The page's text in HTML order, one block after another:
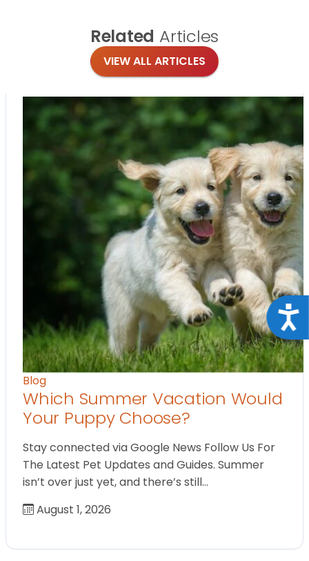
Related Articles
VIEW ALL ARTICLES
Blog
Which Summer Vacation Would
Your Puppy Choose?
Stay connected via Google News Follow Us For
The Latest Pet Updates and Guides. Summer
isn’t over just yet, and there’s still…
August 1, 2026